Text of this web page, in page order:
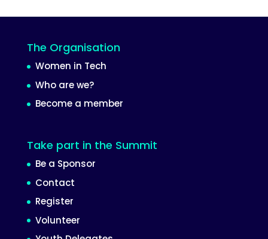
The Organisation
Women in Tech
Who are we?
Become a member
Take part in the Summit
Be a Sponsor
Contact
Register
Volunteer